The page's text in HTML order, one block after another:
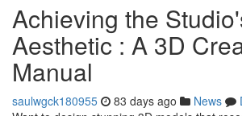
Achieving the
Aesthetic : A 3D
Manual
saulwgck180955 83 days ago News